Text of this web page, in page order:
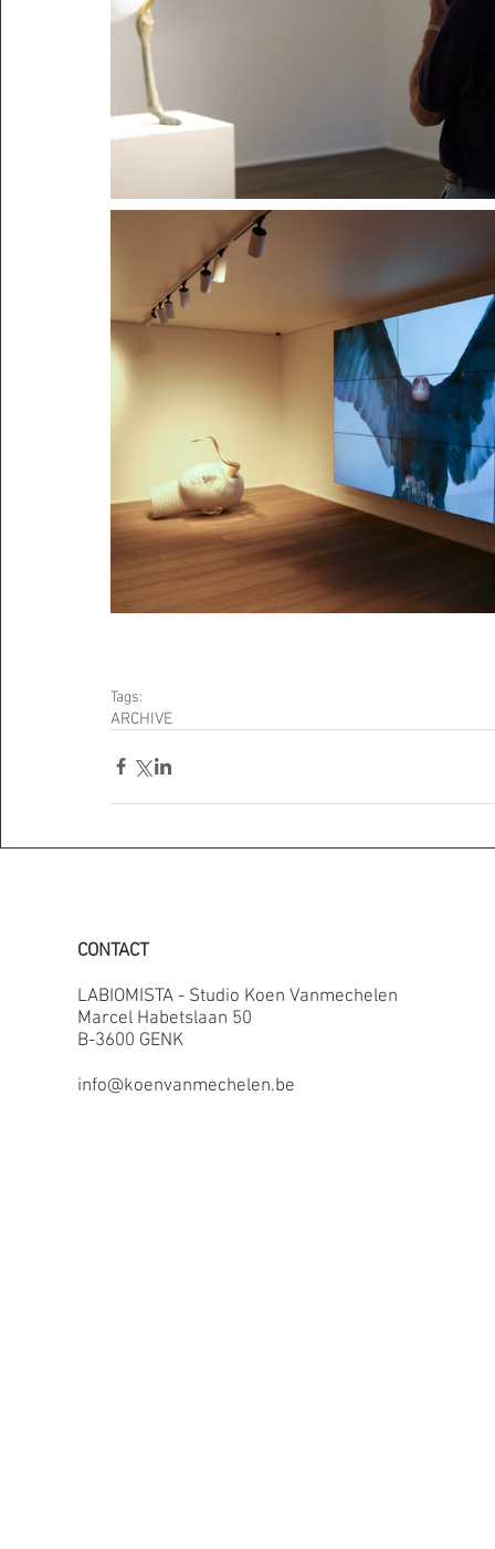
Tags:
ARCHIVE
CONTACT
LABIOMISTA - Studio Koen Vanmechelen
Marcel Habetslaan 50
B-3600 GENK
info@koenvanmechelen.be